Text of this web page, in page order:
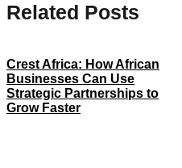
Related Posts
Crest Africa: How African
Businesses Can Use
Strategic Partnerships to
Grow Faster